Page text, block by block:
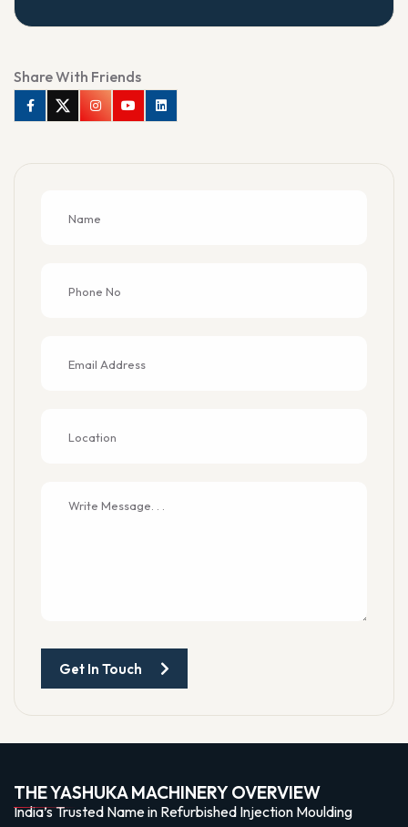
Share With Friends
FacebookTwitterInstagramYoutubeLinkedin
Get In Touch
THE YASHUKA MACHINERY OVERVIEW
India’s Trusted Name in Refurbished Injection Moulding